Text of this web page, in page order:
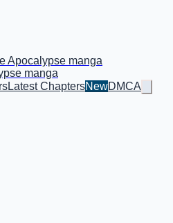
Apocalypse manga
manga
Latest ChaptersNewDMCA